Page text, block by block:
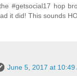
#getsocial17 hop
it did! This sounds
June 5, 2017 at 10:49